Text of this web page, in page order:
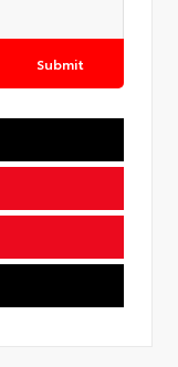
Submit